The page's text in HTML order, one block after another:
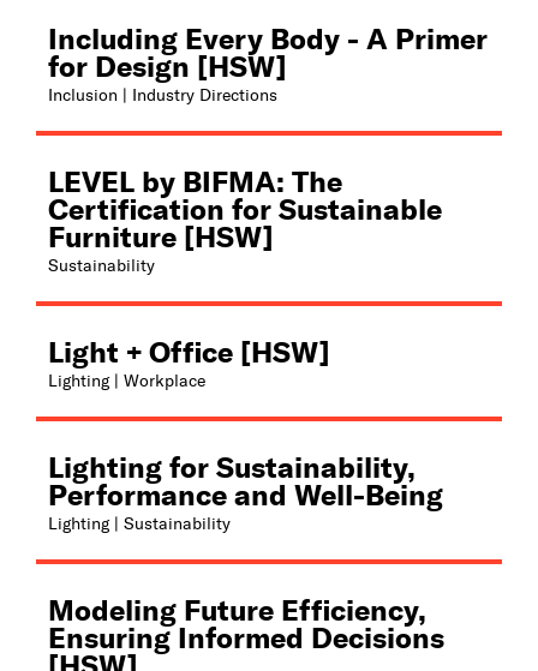
Including Every Body - A Primer
for Design [HSW]
Inclusion | Industry Directions
LEVEL by BIFMA: The
Certification for Sustainable
Furniture [HSW]
Sustainability
Light + Office [HSW]
Lighting | Workplace
Lighting for Sustainability,
Performance and Well-Being
Lighting | Sustainability
Modeling Future Efficiency,
Ensuring Informed Decisions